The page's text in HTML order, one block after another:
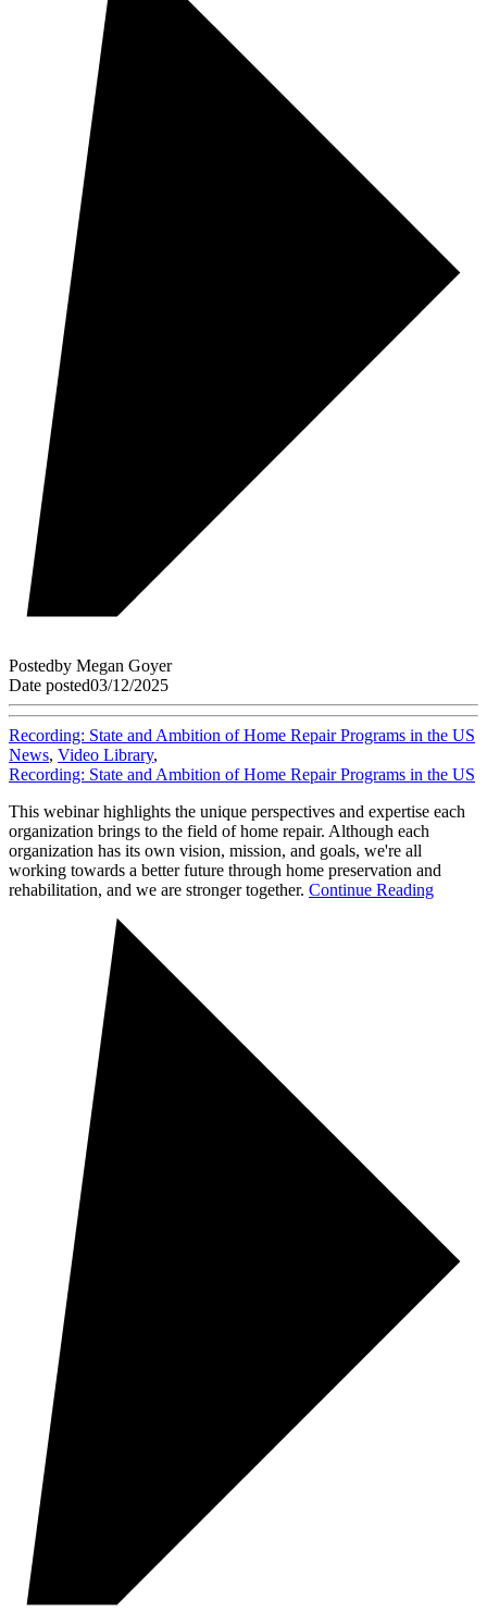
Postedby Megan Goyer
Date posted03/12/2025
Recording: State and Ambition of Home Repair Programs in the US
News, Video Library,
Recording: State and Ambition of Home Repair Programs in the US
This webinar highlights the unique perspectives and expertise each
organization brings to the field of home repair. Although each
organization has its own vision, mission, and goals, we're all
working towards a better future through home preservation and
rehabilitation, and we are stronger together. Continue Reading